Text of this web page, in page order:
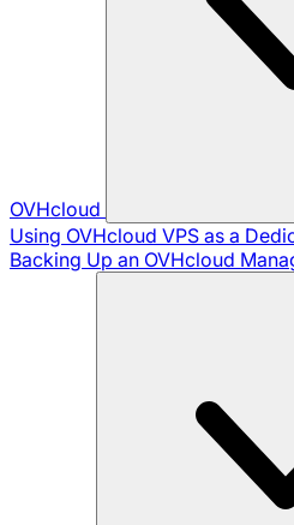
OVHcloud
Using OVHcloud VPS as a
Backing Up an OVHcloud